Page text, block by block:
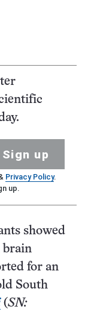
Sign up
Privacy Policy.
up.
showed
brain
for an
South
(SN: